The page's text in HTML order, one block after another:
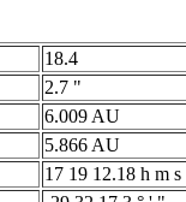
18.4
2.7 "
6.009 AU
5.866 AU
17 19 12.18 h m s